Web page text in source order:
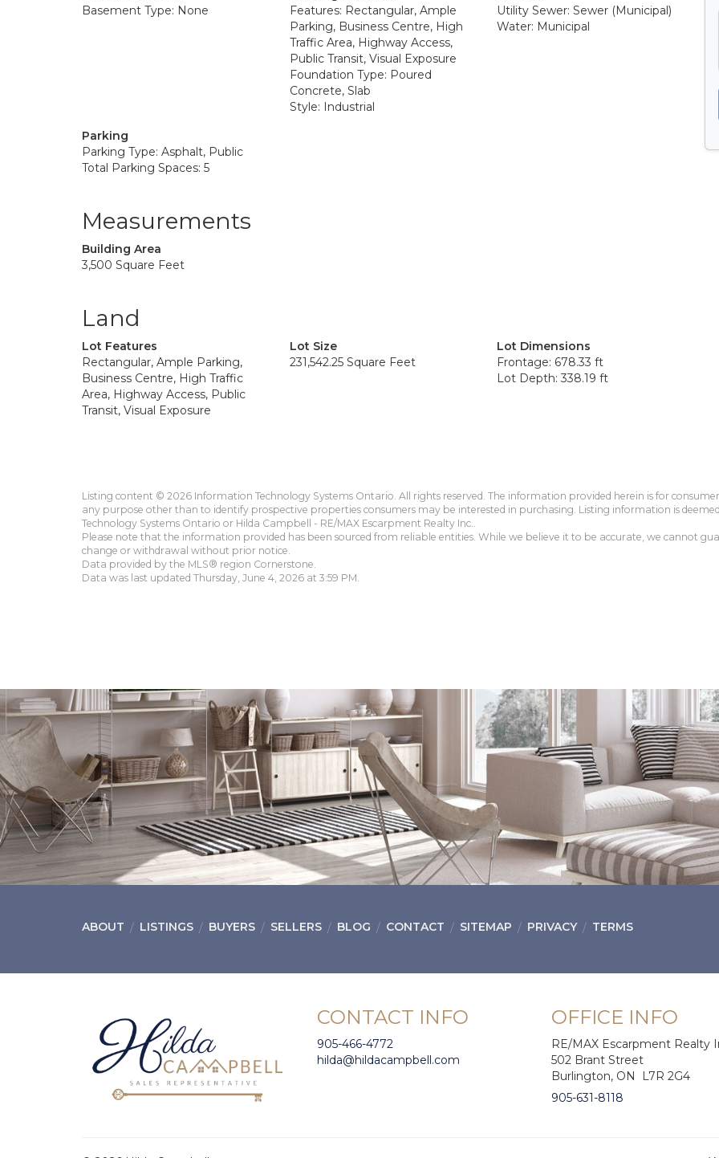
Basement Type: None
Features: Rectangular, Ample
Parking, Business Centre, High
Traffic Area, Highway Access,
Public Transit, Visual Exposure
Foundation Type: Poured
Concrete, Slab
Style: Industrial
Utility Sewer: Sewer (Municipal)
Water: Municipal
Parking
Parking Type: Asphalt, Public
Total Parking Spaces: 5
Measurements
Building Area
3,500 Square Feet
Land
Lot Features
Rectangular, Ample Parking,
Business Centre, High Traffic
Area, Highway Access, Public
Transit, Visual Exposure
Lot Size
231,542.25 Square Feet
Lot Dimensions
Frontage: 678.33 ft
Lot Depth: 338.19 ft
Listing content © 2026 Information Technology Systems Ontario. All rights reserved. The information provided herein is for
any purpose other than to identify prospective properties consumers may be interested in purchasing. Listing information is
Technology Systems Ontario or Hilda Campbell - RE/MAX Escarpment Realty Inc..
Please note that the information provided has been sourced from reliable entities. While we believe it to be accurate, we cannot
change or withdrawal without prior notice.
Data provided by the MLS® region Cornerstone.
Data was last updated Thursday, June 4, 2026 at 3:59 PM.
ABOUT LISTINGS BUYERS SELLERS BLOG CONTACT SITEMAP PRIVACY TERMS
CONTACT INFO
905-466-4772
hilda@hildacampbell.com
OFFICE INFO
RE/MAX Escarpment Realty
502 Brant Street
Burlington, ON L7R 2G4
905-631-8118